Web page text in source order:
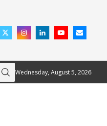
Wednesday, August 5, 2026